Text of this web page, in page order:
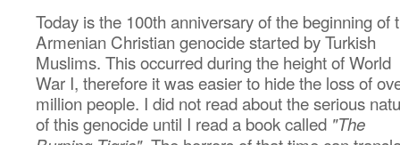
Today is the 100th anniversary of the beginning of
Armenian Christian genocide started by Turkish
Muslims. This occurred during the height of World
War I, therefore it was easier to hide the loss of
million people. I did not read about the serious
of this genocide until I read a book called "The